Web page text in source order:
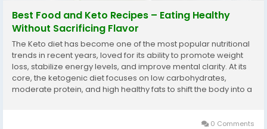
Best Food and Keto Recipes – Eating Healthy
Without Sacrificing Flavor
The Keto diet has become one of the most popular nutritional
trends in recent years, loved for its ability to promote weight
loss, stabilize energy levels, and improve mental clarity. At its
core, the ketogenic diet focuses on low carbohydrates,
moderate protein, and high healthy fats to shift the body into a
0 Comments